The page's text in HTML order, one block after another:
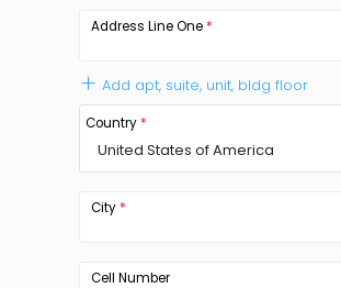
Address Line One*
Add apt, suite, unit, bldg floor
Country*
United States of America
City*
Cell Number